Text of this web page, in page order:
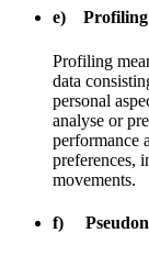
e) Profiling
Profiling
data
personal
analyse or
performance
preferences,
movements.
f)